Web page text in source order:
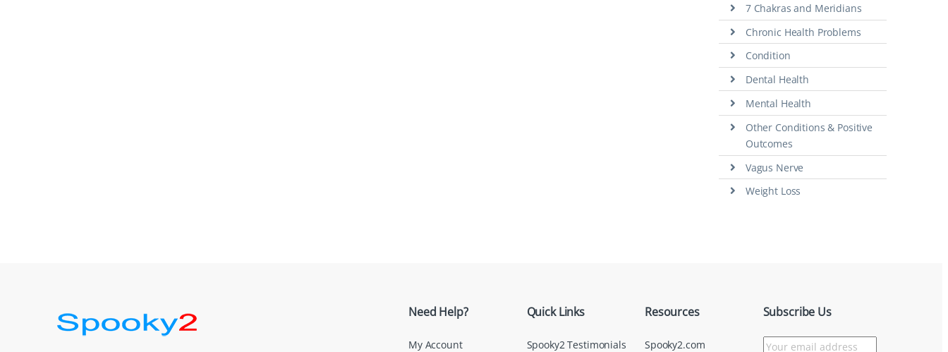
7 Chakras and Meridians
Chronic Health Problems
Condition
Dental Health
Mental Health
Other Conditions & Positive
Outcomes
Vagus Nerve
Weight Loss
Need Help?
My Account
Quick Links
Spooky2 Testimonials
Resources
Spooky2.com
Subscribe Us